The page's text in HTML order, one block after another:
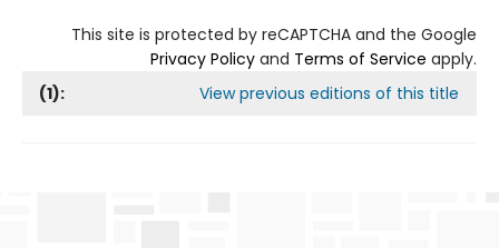
This site is protected by reCAPTCHA and the Google
Privacy Policy and Terms of Service apply.
(1): View previous editions of this title